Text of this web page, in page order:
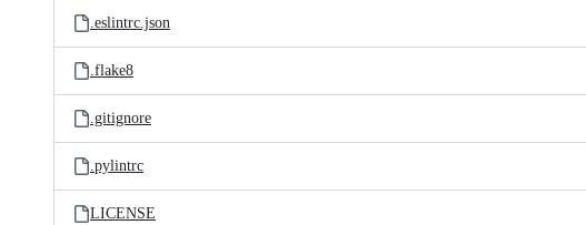
.eslintrc.json
.flake8
.gitignore
.pylintrc
LICENSE